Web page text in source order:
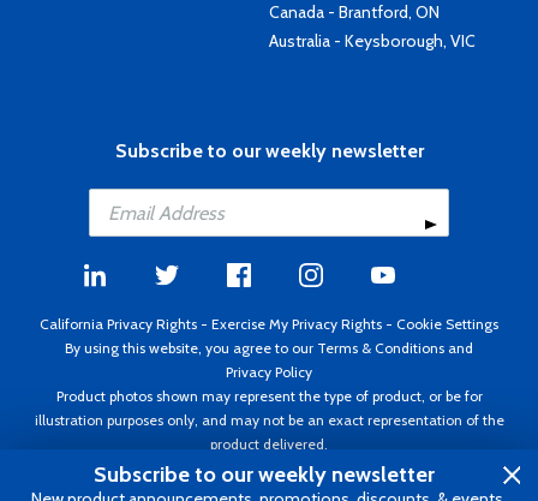
Canada - Brantford, ON
Australia - Keysborough, VIC
Subscribe to our weekly newsletter
California Privacy Rights - Exercise My Privacy Rights - Cookie Settings
By using this website, you agree to our Terms & Conditions and
Privacy Policy
Product photos shown may represent the type of product, or be for
illustration purposes only, and may not be an exact representation of the
product delivered.
Copyright ©1995 - 2026 Aircraft Spruce ®. All rights reserved. Prices subject
to change without notice. Invoice currency USD.
Subscribe to our weekly newsletter